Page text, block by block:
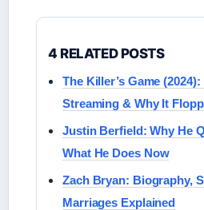
4 RELATED POSTS
The Killer’s Game (2024):
Streaming & Why It
Justin Berfield: Why He
What He Does Now
Zach Bryan: Biography,
Marriages Explained